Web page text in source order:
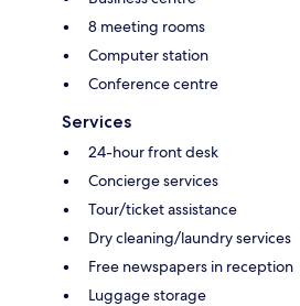
8 meeting rooms
Computer station
Conference centre
Services
24-hour front desk
Concierge services
Tour/ticket assistance
Dry cleaning/laundry services
Free newspapers in reception
Luggage storage